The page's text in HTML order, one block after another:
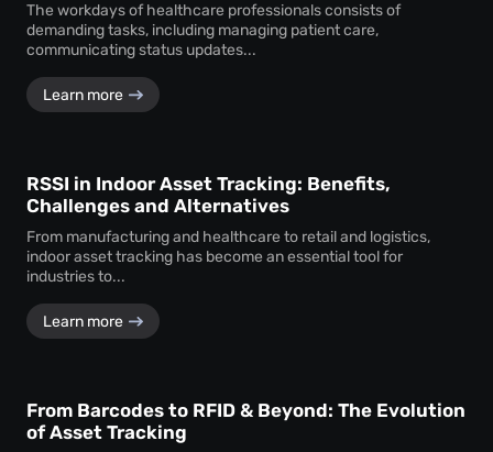
The workdays of healthcare professionals consists of
demanding tasks, including managing patient care,
communicating status updates...
Learn more
RSSI in Indoor Asset Tracking: Benefits,
Challenges and Alternatives
From manufacturing and healthcare to retail and logistics,
indoor asset tracking has become an essential tool for
industries to...
Learn more
From Barcodes to RFID & Beyond: The Evolution
of Asset Tracking